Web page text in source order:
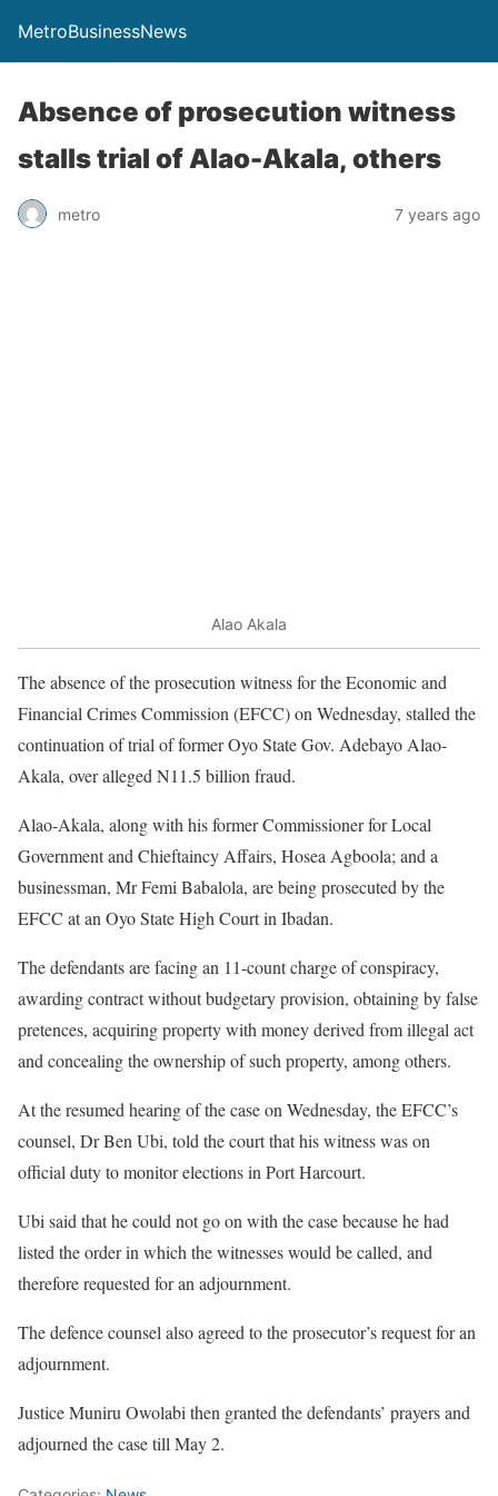
MetroBusinessNews
Absence of prosecution witness
stalls trial of Alao-Akala, others
metro 7 years ago
Alao Akala
The absence of the prosecution witness for the Economic and
Financial Crimes Commission (EFCC) on Wednesday, stalled the
continuation of trial of former Oyo State Gov. Adebayo Alao-
Akala, over alleged N11.5 billion fraud.
Alao-Akala, along with his former Commissioner for Local
Government and Chieftaincy Affairs, Hosea Agboola; and a
businessman, Mr Femi Babalola, are being prosecuted by the
EFCC at an Oyo State High Court in Ibadan.
The defendants are facing an 11-count charge of conspiracy,
awarding contract without budgetary provision, obtaining by false
pretences, acquiring property with money derived from illegal act
and concealing the ownership of such property, among others.
At the resumed hearing of the case on Wednesday, the EFCC’s
counsel, Dr Ben Ubi, told the court that his witness was on
official duty to monitor elections in Port Harcourt.
Ubi said that he could not go on with the case because he had
listed the order in which the witnesses would be called, and
therefore requested for an adjournment.
The defence counsel also agreed to the prosecutor’s request for an
adjournment.
Justice Muniru Owolabi then granted the defendants’ prayers and
adjourned the case till May 2.